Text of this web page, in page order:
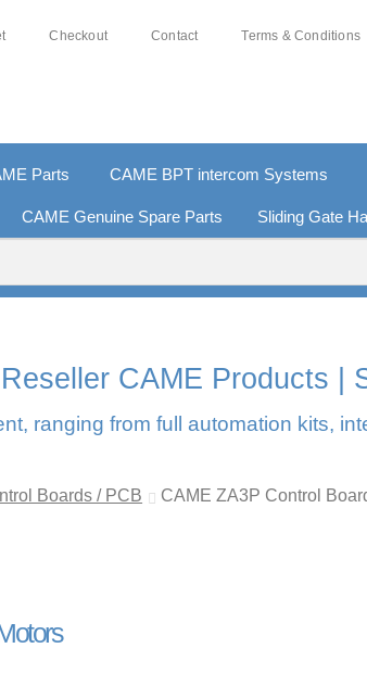
Checkout Contact Terms & Conditions
Parts CAME BPT intercom Systems
CAME Genuine Spare Parts Sliding Gate
CAME Products |
ranging from full automation kits,
Boards / PCB CAME ZA3P Control